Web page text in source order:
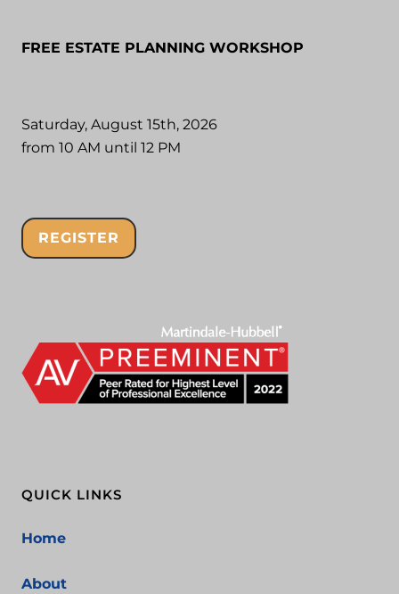
FREE ESTATE PLANNING WORKSHOP
Saturday, August 15th, 2026
from 10 AM until 12 PM
REGISTER
QUICK LINKS
Home
About